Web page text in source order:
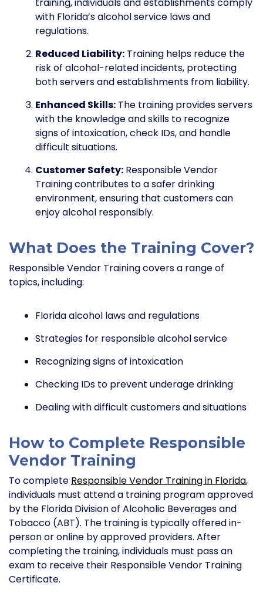
with Florida’s alcohol service laws and
regulations.
Reduced Liability: Training helps reduce the
risk of alcohol-related incidents, protecting
both servers and establishments from liability.
Enhanced Skills: The training provides servers
with the knowledge and skills to recognize
signs of intoxication, check IDs, and handle
difficult situations.
Customer Safety: Responsible Vendor
Training contributes to a safer drinking
environment, ensuring that customers can
enjoy alcohol responsibly.
What Does the Training Cover?
Responsible Vendor Training covers a range of
topics, including:
Florida alcohol laws and regulations
Strategies for responsible alcohol service
Recognizing signs of intoxication
Checking IDs to prevent underage drinking
Dealing with difficult customers and situations
How to Complete Responsible
Vendor Training
To complete Responsible Vendor Training in Florida,
individuals must attend a training program approved
by the Florida Division of Alcoholic Beverages and
Tobacco (ABT). The training is typically offered in-
person or online by approved providers. After
completing the training, individuals must pass an
exam to receive their Responsible Vendor Training
Certificate.